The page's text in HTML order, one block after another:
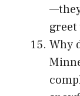
Why